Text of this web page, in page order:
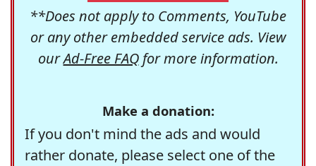
**Does not apply to Comments, YouTube
or any other embedded service ads. View
ourAd-Free FAQfor more information.
Make a donation:
If you don't mind the ads and would
rather donate, please select one of the